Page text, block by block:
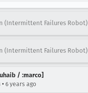
(Intermittent Failures Robot)
(Intermittent Failures Robot)
/ :marco]
• 6 years ago